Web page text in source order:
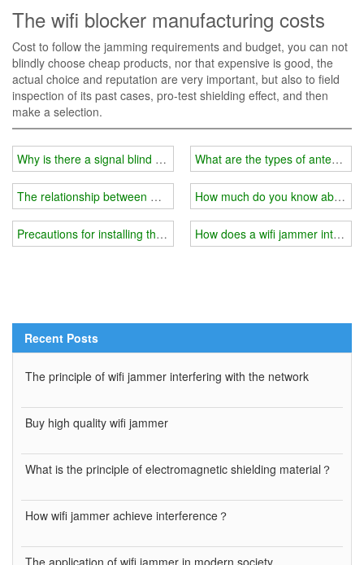
The wifi blocker manufacturing costs
Cost to follow the jamming requirements and budget, you can not
blindly choose cheap products, nor that expensive is good, the
actual choice and reputation are very important, but also to field
inspection of its past cases, pro-test shielding effect, and then
make a selection.
Why is there a signal blind spot in your home?
The relationship between wifi jammer and external shield
Precautions for installing the shield cover of the wifi jammer
What are the types of antennas
How much do you know about
How does a wifi jammer
Recent Posts
The principle of wifi jammer interfering with the network
Buy high quality wifi jammer
What is the principle of electromagnetic shielding material？
How wifi jammer achieve interference？
The application of wifi jammer in modern society